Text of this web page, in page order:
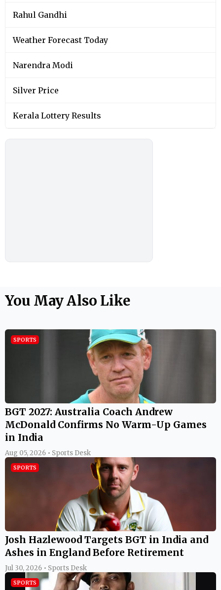
Rahul Gandhi
Weather Forecast Today
Narendra Modi
Silver Price
Kerala Lottery Results
You May Also Like
SPORTS
BGT 2027: Australia Coach Andrew
McDonald Confirms No Warm-Up Games
in India
Aug 05, 2026 • Sports Desk
SPORTS
Josh Hazlewood Targets BGT in India and
Ashes in England Before Retirement
Jul 30, 2026 • Sports Desk
SPORTS